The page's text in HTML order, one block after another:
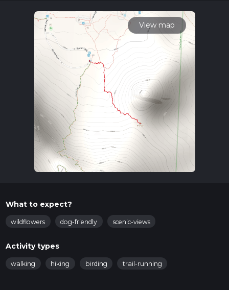
View map
What to expect?
wildflowers dog-friendly scenic-views
Activity types
walking hiking birding trail-running